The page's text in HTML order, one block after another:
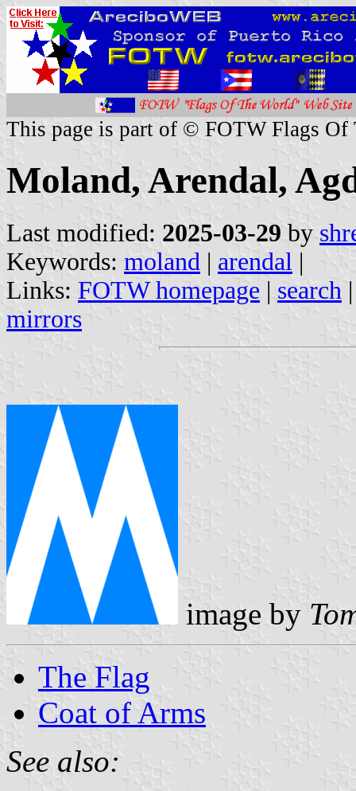
This page is part of © FOTW Flags Of
Moland, Arendal,
Last modified: 2025-03-29 by
Keywords: moland | arendal |
Links: FOTW homepage | search
mirrors
image by
The Flag
Coat of Arms
See also: